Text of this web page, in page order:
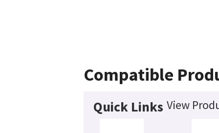
Compatible
Quick Links View